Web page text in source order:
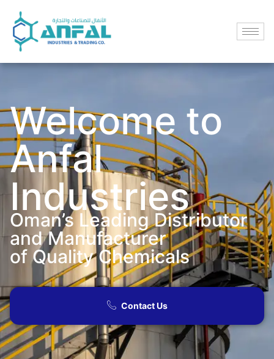
Welcome to
Anfal
Industries
Oman’s Leading Distributor
and Manufacturer
of Quality Chemicals​
Contact Us